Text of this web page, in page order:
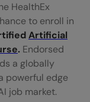
HealthEx
to enroll in
Artificial
. Endorsed
a globally
powerful edge
job market.